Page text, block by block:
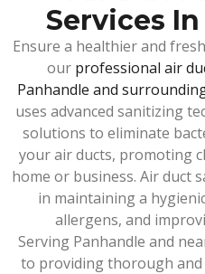
Services
Ensure a healthier and
our professional air
Panhandle and
uses advanced sanitizing
solutions to eliminate
your air ducts, promoting
home or business. Air duct
in maintaining a
allergens, and
Serving Panhandle and
to providing thorough